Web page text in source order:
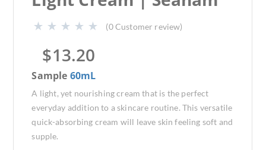
(0Customer review)
$13.20
Sample 60mL
A light, yet nourishing cream that is the perfect
everyday addition to a skincare routine. This versatile
quick-absorbing cream will leave skin feeling soft and
supple.